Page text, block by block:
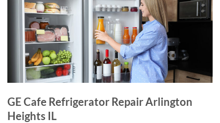
GE Cafe Refrigerator Repair Arlington
Heights IL